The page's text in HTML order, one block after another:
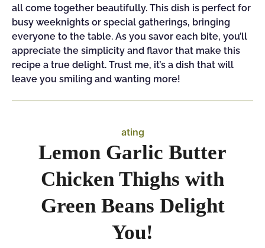
all come together beautifully. This dish is perfect for
busy weeknights or special gatherings, bringing
everyone to the table. As you savor each bite, you’ll
appreciate the simplicity and flavor that make this
recipe a true delight. Trust me, it’s a dish that will
leave you smiling and wanting more!
ating
Lemon Garlic Butter
Chicken Thighs with
Green Beans Delight
You!